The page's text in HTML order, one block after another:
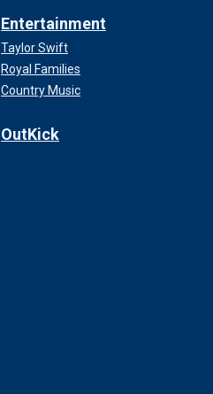
Entertainment
Taylor Swift
Royal Families
Country Music
OutKick